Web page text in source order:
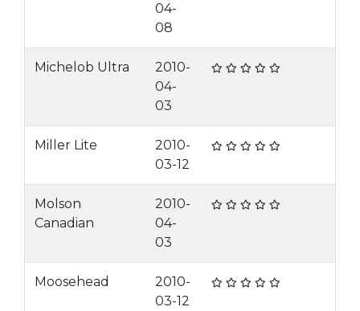
04-
08
Michelob Ultra
2010-
04-
03
Miller Lite
2010-
03-12
Molson
Canadian
2010-
04-
03
Moosehead
2010-
03-12